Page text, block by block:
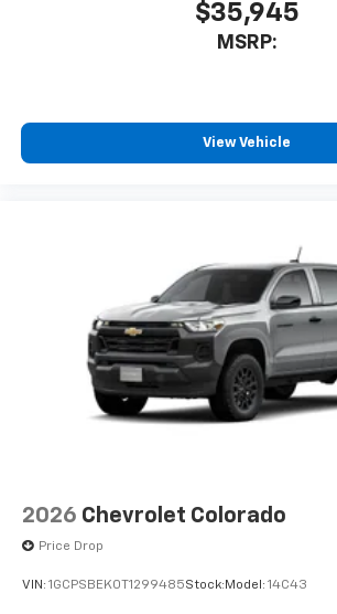
enjoyable listening experience
$35,945
MSRP:
View Vehicle
2026 Chevrolet Colorado
Price Drop
VIN: 1GCPSBEK0T1299485Stock: Model: 14C43